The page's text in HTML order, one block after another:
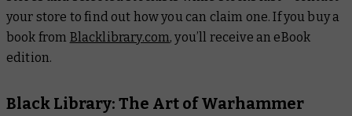
your store to find out how you can claim one. If you buy a
book from Blacklibrary.com, you’ll receive an eBook
edition.
Black Library: The Art of Warhammer